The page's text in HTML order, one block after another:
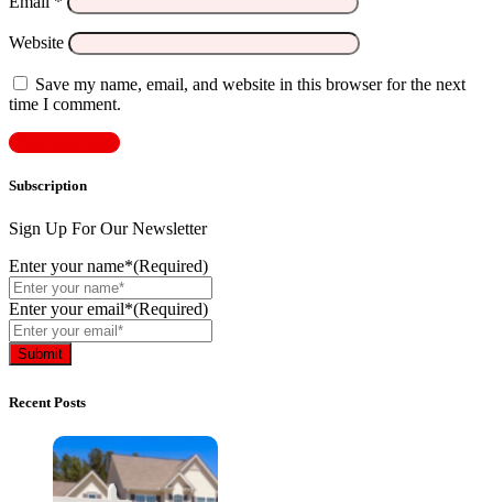
Website
Save my name, email, and website in this browser for the next
time I comment.
Subscription
Sign Up For Our Newsletter
Enter your name*(Required)
Enter your email*(Required)
Recent Posts